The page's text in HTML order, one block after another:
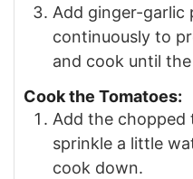
Add ginger-garlic
continuously to
and cook until
Cook the Tomatoes:
Add the chopped
sprinkle a little
cook down.